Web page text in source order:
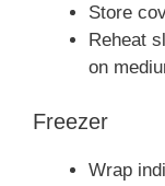
Store
Reheat
on
Freezer
Wrap